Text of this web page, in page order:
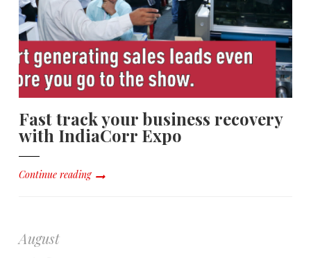
Fast track your business recovery
with IndiaCorr Expo
Continue reading
August